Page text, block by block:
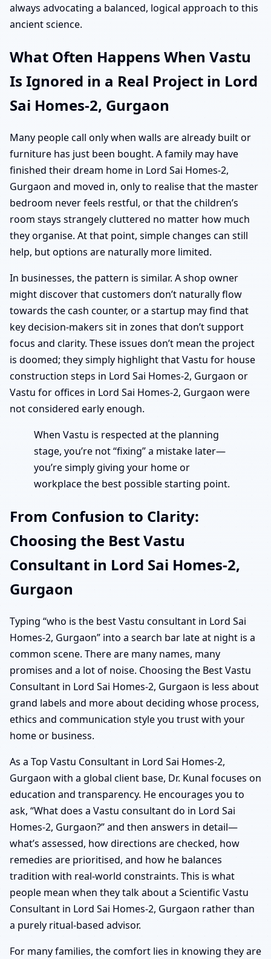
always advocating a balanced, logical approach to this
ancient science.
What Often Happens When Vastu
Is Ignored in a Real Project in Lord
Sai Homes-2, Gurgaon
Many people call only when walls are already built or
furniture has just been bought. A family may have
finished their dream home in Lord Sai Homes-2,
Gurgaon and moved in, only to realise that the master
bedroom never feels restful, or that the children’s
room stays strangely cluttered no matter how much
they organise. At that point, simple changes can still
help, but options are naturally more limited.
In businesses, the pattern is similar. A shop owner
might discover that customers don’t naturally flow
towards the cash counter, or a startup may find that
key decision-makers sit in zones that don’t support
focus and clarity. These issues don’t mean the project
is doomed; they simply highlight that Vastu for house
construction steps in Lord Sai Homes-2, Gurgaon or
Vastu for offices in Lord Sai Homes-2, Gurgaon were
not considered early enough.
When Vastu is respected at the planning
stage, you’re not “fixing” a mistake later—
you’re simply giving your home or
workplace the best possible starting point.
From Confusion to Clarity:
Choosing the Best Vastu
Consultant in Lord Sai Homes-2,
Gurgaon
Typing “who is the best Vastu consultant in Lord Sai
Homes-2, Gurgaon” into a search bar late at night is a
common scene. There are many names, many
promises and a lot of noise. Choosing the Best Vastu
Consultant in Lord Sai Homes-2, Gurgaon is less about
grand labels and more about deciding whose process,
ethics and communication style you trust with your
home or business.
As a Top Vastu Consultant in Lord Sai Homes-2,
Gurgaon with a global client base, Dr. Kunal focuses on
education and transparency. He encourages you to
ask, “What does a Vastu consultant do in Lord Sai
Homes-2, Gurgaon?” and then answers in detail—
what’s assessed, how directions are checked, how
remedies are prioritised, and how he balances
tradition with real-world constraints. This is what
people mean when they talk about a Scientific Vastu
Consultant in Lord Sai Homes-2, Gurgaon rather than
a purely ritual-based advisor.
For many families, the comfort lies in knowing they are